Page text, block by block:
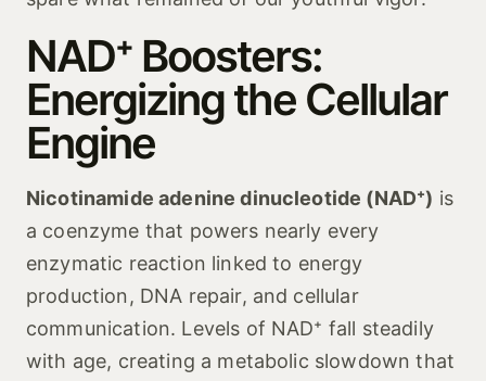
NAD⁺ Boosters:
Energizing the Cellular
Engine
Nicotinamide adenine dinucleotide (NAD⁺) is
a coenzyme that powers nearly every
enzymatic reaction linked to energy
production, DNA repair, and cellular
communication. Levels of NAD⁺ fall steadily
with age, creating a metabolic slowdown that